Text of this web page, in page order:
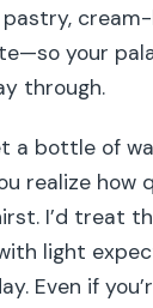
your
through.
a bottle of
realize how
I’d treat
light
Even if